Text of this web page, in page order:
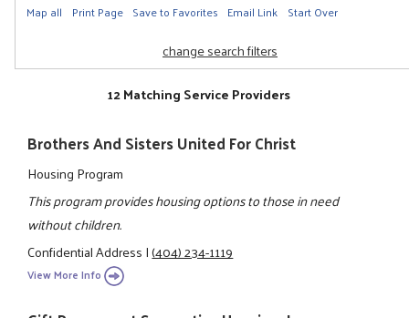
Map all Print Page Save to Favorites Email Link Start Over
change search filters
12 Matching Service Providers
Brothers And Sisters United For Christ
Housing Program
This program provides housing options to those in need
without children.
Confidential Address|(404) 234-1119
View More Info